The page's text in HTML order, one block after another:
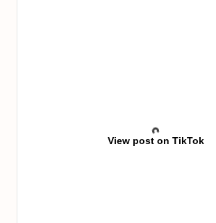
View post on TikTok